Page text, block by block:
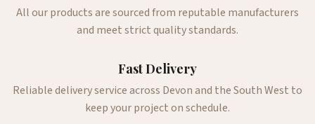
All our products are sourced from reputable manufacturers
and meet strict quality standards.
Fast Delivery
Reliable delivery service across Devon and the South West to
keep your project on schedule.